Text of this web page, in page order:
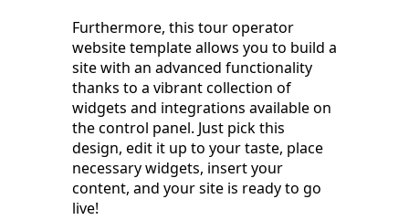
Furthermore, this tour operator
website template allows you to build a
site with an advanced functionality
thanks to a vibrant collection of
widgets and integrations available on
the control panel. Just pick this
design, edit it up to your taste, place
necessary widgets, insert your
content, and your site is ready to go
live!